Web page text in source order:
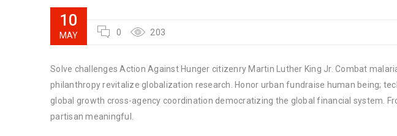
10
MAY 0 203
Solve challenges Action Against Hunger citizenry Martin Luther King Jr. Combat
philanthropy revitalize globalization research. Honor urban fundraise human being;
global growth cross-agency coordination democratizing the global financial system.
partisan meaningful.